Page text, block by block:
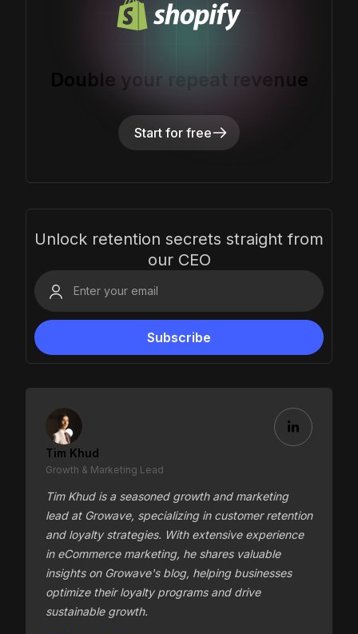
Double your repeat revenue
Start for free
Unlock retention secrets straight from
our CEO
Tim Khud
Growth & Marketing Lead
Tim Khud is a seasoned growth and marketing
lead at Growave, specializing in customer retention
and loyalty strategies. With extensive experience
in eCommerce marketing, he shares valuable
insights on Growave's blog, helping businesses
optimize their loyalty programs and drive
sustainable growth.